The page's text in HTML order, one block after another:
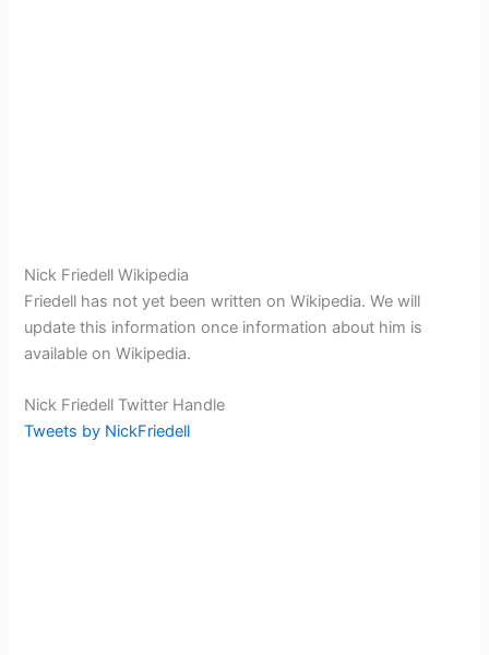
Nick Friedell Wikipedia
Friedell has not yet been written on Wikipedia. We will
update this information once information about him is
available on Wikipedia.
Nick Friedell Twitter Handle
Tweets by NickFriedell